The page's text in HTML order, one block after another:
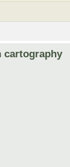
cartography